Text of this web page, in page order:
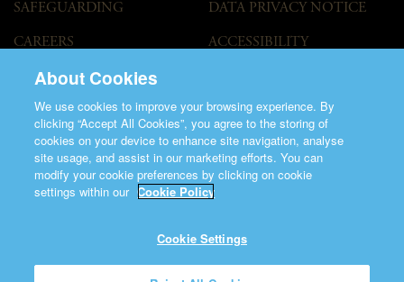
SAFEGUARDING
CAREERS
GOVERNANCE
VENUE HIRE
T&C
DATA PRIVACY NOTICE
ACCESSIBILITY
ACCESS WELCOME GUIDE
©2026 Saint Patrick's Cathedral.
About Cookies
We use cookies to improve your browsing experience. By
clicking “Accept All Cookies”, you agree to the storing of
cookies on your device to enhance site navigation, analyse
site usage, and assist in our marketing efforts. You can
modify your cookie preferences by clicking on cookie
settings within our Cookie Policy
Cookie Settings